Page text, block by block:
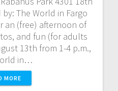
The World in Fargo
an (free) afternoon of
and fun (for adults
13th from 1-4 p.m.,
in…
MORE